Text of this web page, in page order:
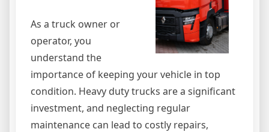
As a truck owner or
operator, you
understand the
importance of keeping your vehicle in top
condition. Heavy duty trucks are a significant
investment, and neglecting regular
maintenance can lead to costly repairs,